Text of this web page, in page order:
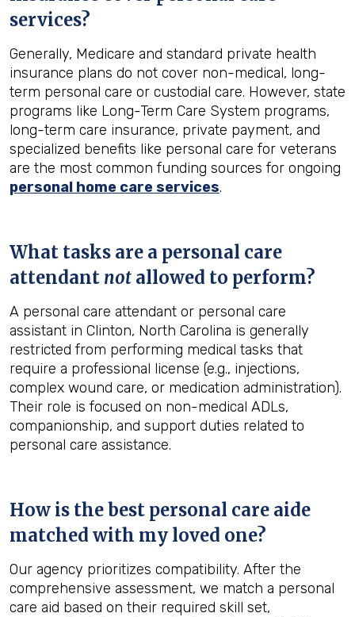
services?
Generally, Medicare and standard private health
insurance plans do not cover non-medical, long-
term personal care or custodial care. However, state
programs like Long-Term Care System programs,
long-term care insurance, private payment, and
specialized benefits like personal care for veterans
are the most common funding sources for ongoing
personal home care services.
What tasks are a personal care
attendant not allowed to perform?
A personal care attendant or personal care
assistant in Clinton, North Carolina is generally
restricted from performing medical tasks that
require a professional license (e.g., injections,
complex wound care, or medication administration).
Their role is focused on non-medical ADLs,
companionship, and support duties related to
personal care assistance.
How is the best personal care aide
matched with my loved one?
Our agency prioritizes compatibility. After the
comprehensive assessment, we match a personal
care aid based on their required skill set,